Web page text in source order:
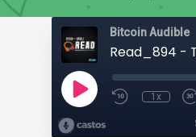
Bitcoin Audible
1x